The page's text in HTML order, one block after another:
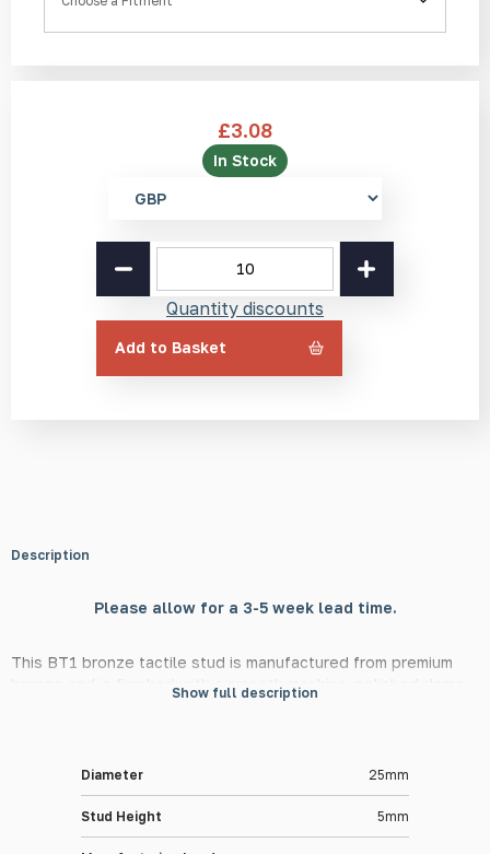
£3.08
In Stock
currency
Tactile
Stud
BT1
25mm
Quantity discounts
Add to Basket
Description
Please allow for a 3-5 week lead time.
This BT1 bronze tactile stud is manufactured from premium
bronze and is finished with a smooth machine-polished dome
surface. At 25mm in diameter and 5mm in height, this stud is in
Material Information
The BT1 tactile stud is made from high-quality bronze for a
Show full description
Diameter 25mm
Stud Height 5mm